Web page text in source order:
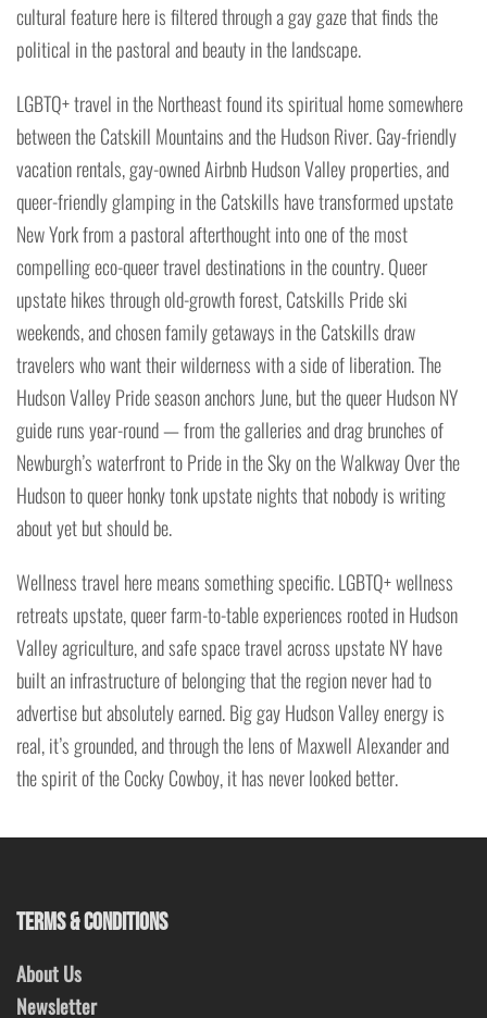
cultural feature here is filtered through a gay gaze that finds the
political in the pastoral and beauty in the landscape.
LGBTQ+ travel in the Northeast found its spiritual home somewhere
between the Catskill Mountains and the Hudson River. Gay-friendly
vacation rentals, gay-owned Airbnb Hudson Valley properties, and
queer-friendly glamping in the Catskills have transformed upstate
New York from a pastoral afterthought into one of the most
compelling eco-queer travel destinations in the country. Queer
upstate hikes through old-growth forest, Catskills Pride ski
weekends, and chosen family getaways in the Catskills draw
travelers who want their wilderness with a side of liberation. The
Hudson Valley Pride season anchors June, but the queer Hudson NY
guide runs year-round — from the galleries and drag brunches of
Newburgh’s waterfront to Pride in the Sky on the Walkway Over the
Hudson to queer honky tonk upstate nights that nobody is writing
about yet but should be.
Wellness travel here means something specific. LGBTQ+ wellness
retreats upstate, queer farm-to-table experiences rooted in Hudson
Valley agriculture, and safe space travel across upstate NY have
built an infrastructure of belonging that the region never had to
advertise but absolutely earned. Big gay Hudson Valley energy is
real, it’s grounded, and through the lens of Maxwell Alexander and
the spirit of the Cocky Cowboy, it has never looked better.
TERMS & CONDITIONS
About Us
Newsletter